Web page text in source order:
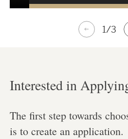
1/3
Interested in
The first step towards
is to create an application.